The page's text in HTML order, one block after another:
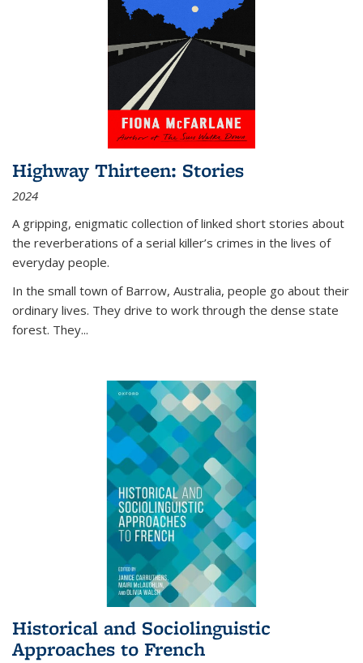
Highway Thirteen: Stories
2024
A gripping, enigmatic collection of linked short stories about
the reverberations of a serial killer’s crimes in the lives of
everyday people.
In the small town of Barrow, Australia, people go about their
ordinary lives. They drive to work through the dense state
forest. They...
Historical and Sociolinguistic
Approaches to French